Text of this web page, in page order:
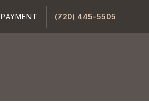
PAYMENT (720) 445-5505